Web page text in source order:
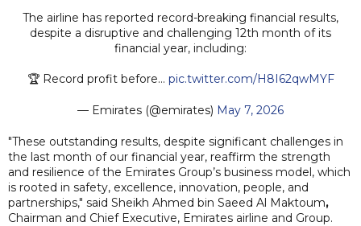
The airline has reported record-breaking financial results,
despite a disruptive and challenging 12th month of its
financial year, including:
🏆 Record profit before… pic.twitter.com/H8I62qwMYF
— Emirates (@emirates) May 7, 2026
"These outstanding results, despite significant challenges in
the last month of our financial year, reaffirm the strength
and resilience of the Emirates Group’s business model, which
is rooted in safety, excellence, innovation, people, and
partnerships," said Sheikh Ahmed bin Saeed Al Maktoum,
Chairman and Chief Executive, Emirates airline and Group.